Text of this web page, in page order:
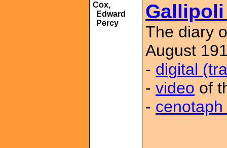
Cox,
Edward
Percy
The diary
August
- digital
- video of
-